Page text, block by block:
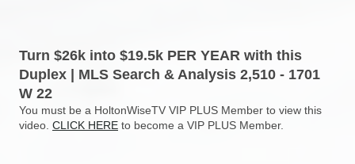
Turn $26k into $19.5k PER YEAR with this
Duplex | MLS Search & Analysis 2,510 - 1701
W 22
You must be a HoltonWiseTV VIP PLUS Member to view this
video. CLICK HERE to become a VIP PLUS Member.